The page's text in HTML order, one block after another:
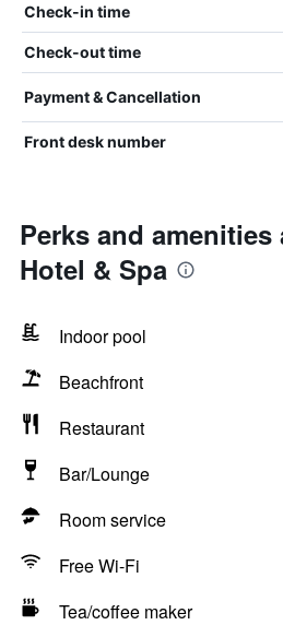
Check-in time
Check-out time
Payment & Cancellation
Front desk number
Perks and amenities
Hotel & Spa
Indoor pool
Beachfront
Restaurant
Bar/Lounge
Room service
Free Wi-Fi
Tea/coffee maker